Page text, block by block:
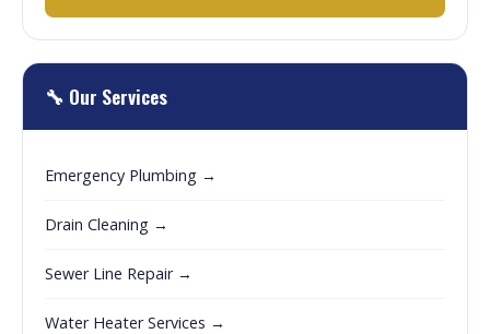
🔧 Our Services
Emergency Plumbing →
Drain Cleaning →
Sewer Line Repair →
Water Heater Services →